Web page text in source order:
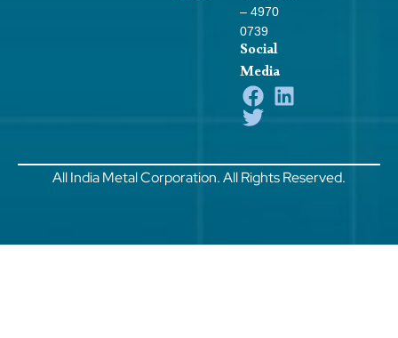
– 4970
0739
Social
Media
All India Metal Corporation. All Rights Reserved.